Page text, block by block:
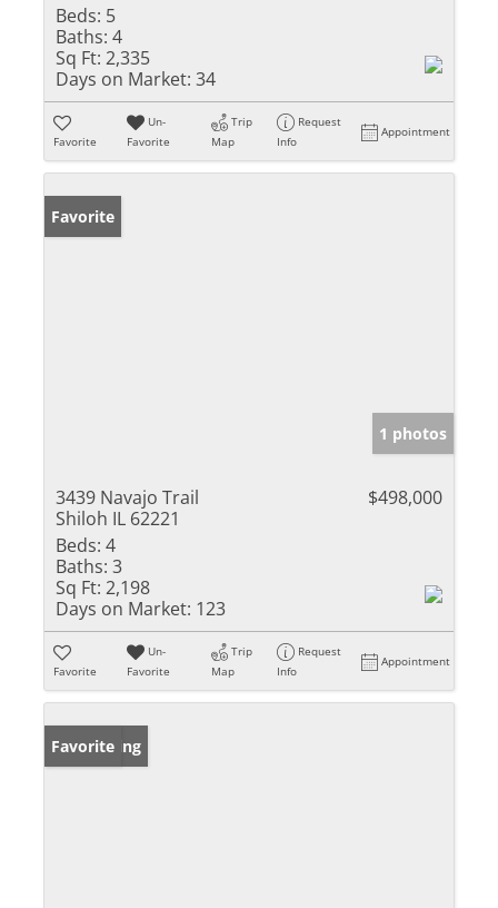
Beds: 5
Baths: 4
Sq Ft: 2,335
Days on Market: 34
Favorite
Un-
Favorite
Trip
Map
Request
Info
Appointment
Favorite
1 photos
3439 Navajo Trail
Shiloh IL 62221
$498,000
Beds: 4
Baths: 3
Sq Ft: 2,198
Days on Market: 123
Favorite
Un-
Favorite
Trip
Map
Request
Info
Appointment
New Listing
Favorite